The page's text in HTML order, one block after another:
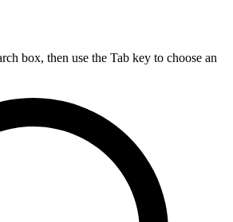
box, then use the Tab key to choose an